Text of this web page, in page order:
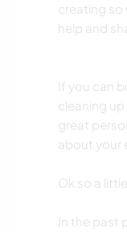
creating so
help and
If you can
cleaning
great
about your
Ok so a
In the past